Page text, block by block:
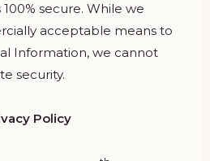
secure. While we
acceptable means to
Information, we cannot
security.
Policy